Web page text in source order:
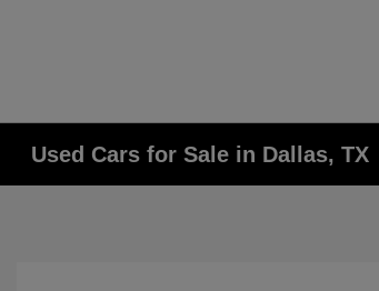
Used Cars for Sale in Dallas, TX